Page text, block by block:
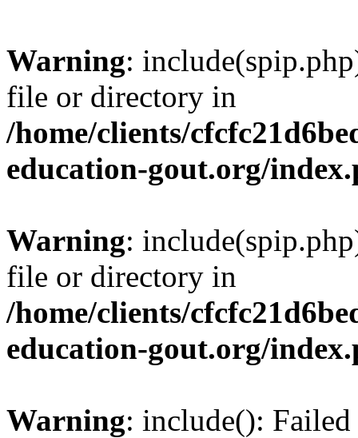
Warning:
file or directory in
/home/clients/
education-gout.org/
Warning:
file or directory in
/home/clients/
education-gout.org/
Warning: include():